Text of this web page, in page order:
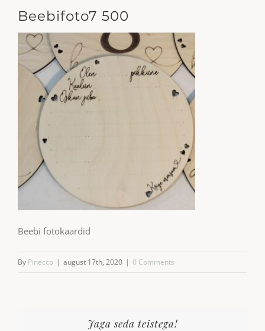
Beebifoto7 500
Beebi fotokaardid
By Pinecco | august 17th, 2020 | 0 Comments
Jaga seda teistega!